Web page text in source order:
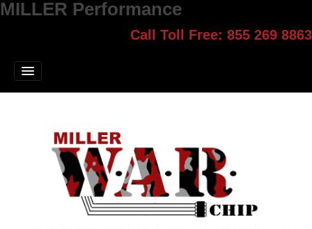
MILLER Performance
Call Toll Free: 855 269 8863
Jump Start
Select style.